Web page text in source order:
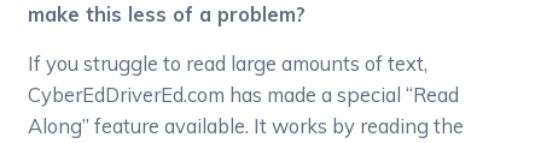
make this less of a problem?
If you struggle to read large amounts of text,
CyberEdDriverEd.com has made a special “Read
Along” feature available. It works by reading the